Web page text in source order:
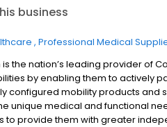
business
Professional Medical
the nation’s leading provider of
by enabling them to actively
configured mobility products and
unique medical and functional
to provide them with greater